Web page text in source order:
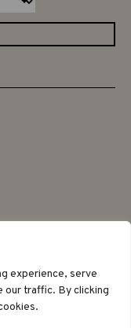
experience, serve
our traffic. By clicking
PRIVACY POLICY